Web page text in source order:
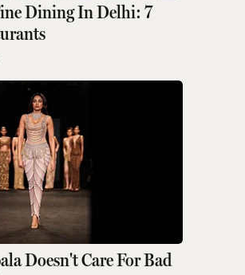
Dining In Delhi: 7
Doesn't Care For Bad